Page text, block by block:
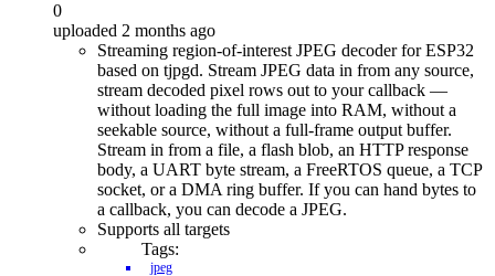
0
uploaded 2 months ago
Streaming region-of-interest JPEG decoder for ESP32
based on tjpgd. Stream JPEG data in from any source,
stream decoded pixel rows out to your callback —
without loading the full image into RAM, without a
seekable source, without a full-frame output buffer.
Stream in from a file, a flash blob, an HTTP response
body, a UART byte stream, a FreeRTOS queue, a TCP
socket, or a DMA ring buffer. If you can hand bytes to
a callback, you can decode a JPEG.
Supports all targets
Tags:
jpeg